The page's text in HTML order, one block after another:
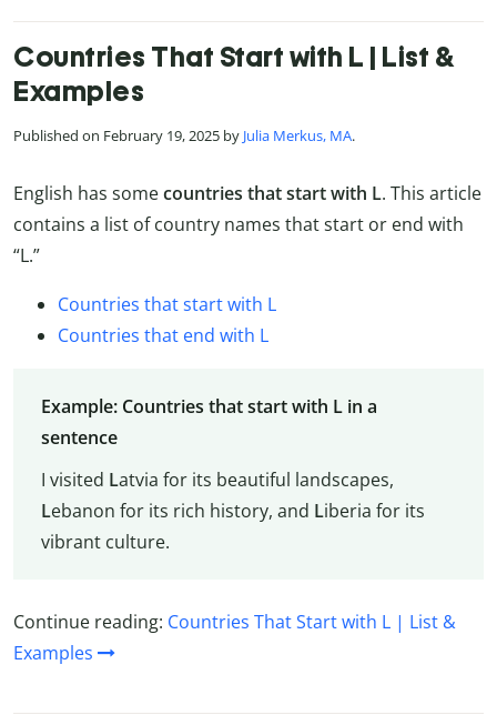
Countries That Start with L | List &
Examples
Published on February 19, 2025 by Julia Merkus, MA.
English has somecountries that start with L. This article
contains a list of country names that start or end with
“L.”
Countries that start with L
Countries that end with L
Example: Countries that start with L in a
sentence
I visited Latvia for its beautiful landscapes,
Lebanon for its rich history, and Liberia for its
vibrant culture.
Continue reading: Countries That Start with L | List &
Examples